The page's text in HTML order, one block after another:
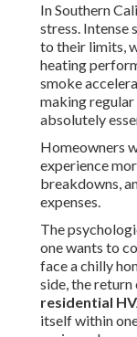
In Southern
stress. Intense
to their limits,
heating
smoke
making regular
absolutely
Homeowners
experience
breakdowns,
expenses.
The
one wants to
face a chilly
side, the
residential
itself within